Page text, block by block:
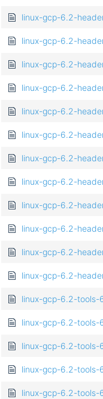
linux-gcp-6.2-
linux-gcp-6.2-
linux-gcp-6.2-
linux-gcp-6.2-
linux-gcp-6.2-
linux-gcp-6.2-
linux-gcp-6.2-
linux-gcp-6.2-
linux-gcp-6.2-
linux-gcp-6.2-
linux-gcp-6.2-
linux-gcp-6.2-
linux-gcp-6.2-tools-
linux-gcp-6.2-tools-
linux-gcp-6.2-tools-
linux-gcp-6.2-tools-
linux-gcp-6.2-tools-